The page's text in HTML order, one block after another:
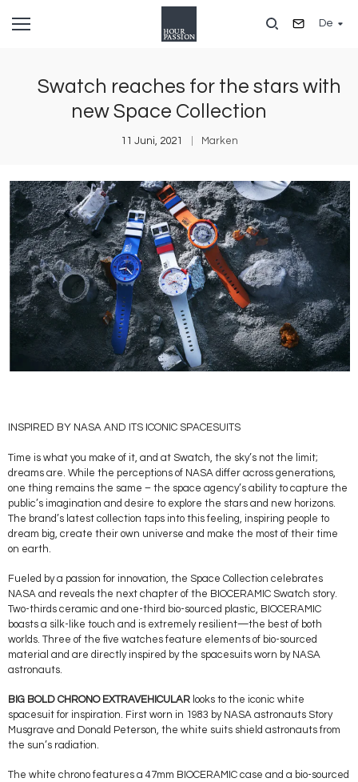
zum
De
Swatch reaches for the stars with
new Space Collection
11 Juni, 2021 Marken
Bild
INSPIRED BY NASA AND ITS ICONIC SPACESUITS
Time is what you make of it, and at Swatch, the sky’s not the limit;
dreams are. While the perceptions of NASA differ across generations,
one thing remains the same – the space agency’s ability to capture the
public’s imagination and desire to explore the stars and new horizons.
The brand’s latest collection taps into this feeling, inspiring people to
dream big, create their own universe and make the most of their time
on earth.
Fueled by a passion for innovation, the Space Collection celebrates
NASA and reveals the next chapter of the BIOCERAMIC Swatch story.
Two-thirds ceramic and one-third bio-sourced plastic, BIOCERAMIC
boasts a silk-like touch and is extremely resilient—the best of both
worlds. Three of the five watches feature elements of bio-sourced
material and are directly inspired by the spacesuits worn by NASA
astronauts.
BIG BOLD CHRONO EXTRAVEHICULAR looks to the iconic white
spacesuit for inspiration. First worn in 1983 by NASA astronauts Story
Musgrave and Donald Peterson, the white suits shield astronauts from
the sun’s radiation.
The white chrono features a 47mm BIOCERAMIC case and a bio-sourced